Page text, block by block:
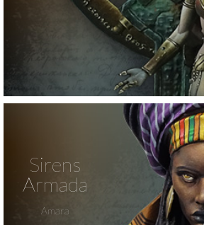
Sirens
Armada
Amara